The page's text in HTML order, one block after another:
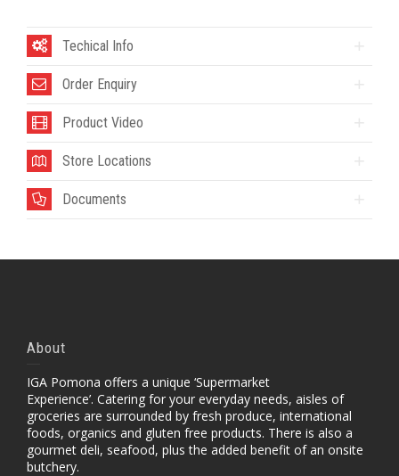
Techical Info
Order Enquiry
Product Video
Store Locations
Documents
About
IGA Pomona offers a unique ‘Supermarket
Experience’. Catering for your everyday needs, aisles of
groceries are surrounded by fresh produce, international
foods, organics and gluten free products. There is also a
gourmet deli, seafood, plus the added benefit of an onsite
butchery.